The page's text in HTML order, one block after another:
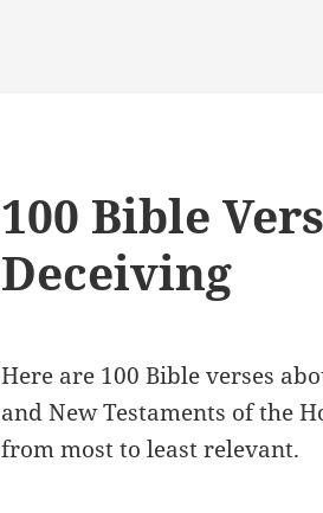
100 Bible
Deceiving
Here are 100 Bible verses
and New Testaments of the
from most to least relevant.